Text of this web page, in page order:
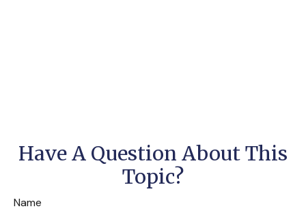
Have A Question About This
Topic?
Name